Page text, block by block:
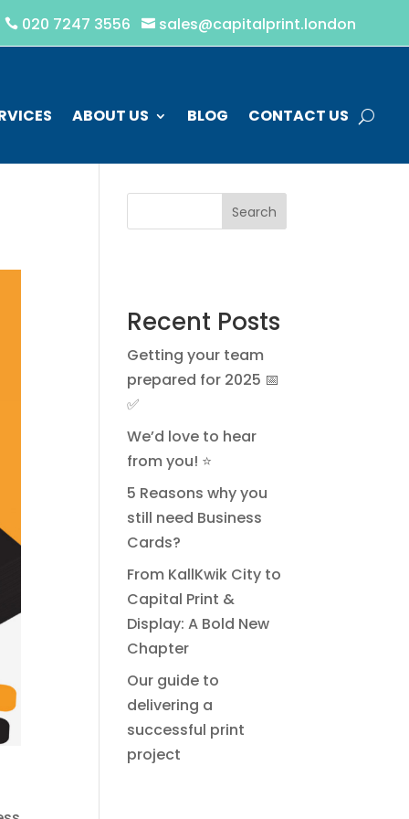
 020 7247 3556 sales@capitalprint.london
ABOUT US BLOG CONTACT US
Search
Recent Posts
Getting your team
prepared for 2025 📅
✅
We’d love to hear
from you! ⭐
5 Reasons why you
still need Business
Cards?
From KallKwik City to
Capital Print &
Display: A Bold New
Chapter
Our guide to
delivering a
successful print
project